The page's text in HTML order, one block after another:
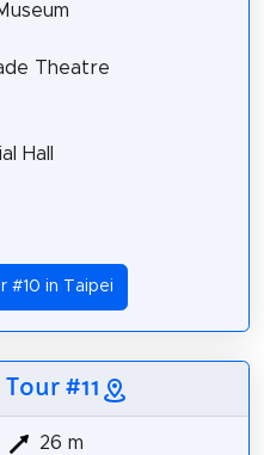
Theatre
Hall
#10 in Taipei
#11
26 m